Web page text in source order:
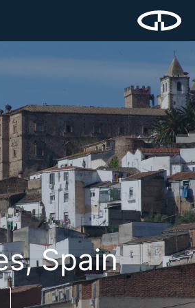
Spain